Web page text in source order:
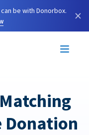
be with Donorbox.
×